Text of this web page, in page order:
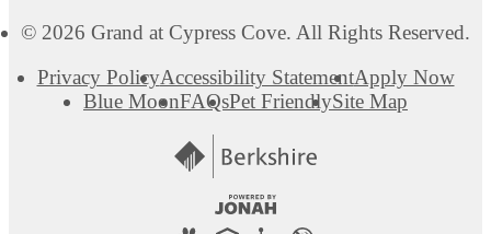
© 2026 Grand at Cypress Cove. All Rights Reserved.
Privacy PolicyAccessibility StatementApply Now
Blue MoonFAQsPet FriendlySite Map